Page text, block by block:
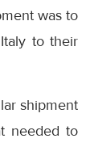
was to
to their
shipment
needed to